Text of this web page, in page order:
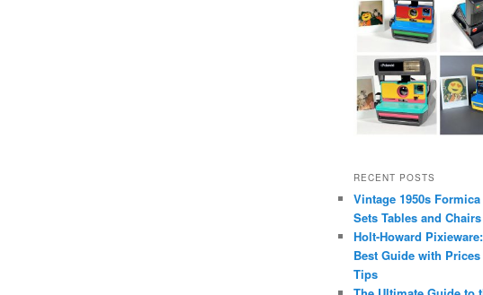
RECENT POSTS
Vintage 1950s
Sets Tables and Chairs
Holt-Howard
Best Guide with Prices
Tips